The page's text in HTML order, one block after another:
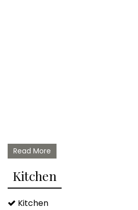
Read More
Kitchen
Kitchen